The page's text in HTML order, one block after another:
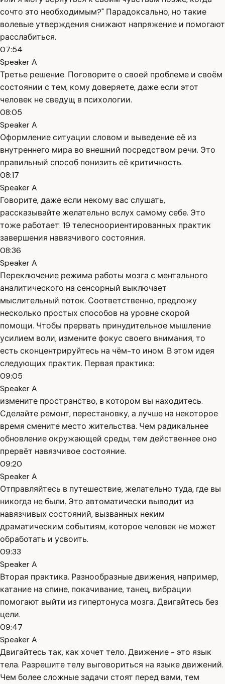
сочто это необходимым?" Парадоксально, но такие
волевые утверждения снижают напряжение и помогают
расслабиться.
07:54
Speaker A
Третье решение. Поговорите о своей проблеме и своём
состоянии с тем, кому доверяете, даже если этот
человек не сведущ в психологии.
08:05
Speaker A
Оформление ситуации словом и выведение её из
внутреннего мира во внешний посредством речи. Это
правильный способ понизить её критичность.
08:17
Speaker A
Говорите, даже если некому вас слушать,
рассказывайте желательно вслух самому себе. Это
тоже работает. 19 телесноориентированных практик
завершения навязчивого состояния.
08:36
Speaker A
Переключение режима работы мозга с ментального
аналитического на сенсорный выключает
мыслительный поток. Соответственно, предложу
несколько простых способов на уровне скорой
помощи. Чтобы прервать принудительное мышление
усилием воли, измените фокус своего внимания, то
есть сконцентрируйтесь на чём-то ином. В этом идея
следующих практик. Первая практика:
09:05
Speaker A
измените пространство, в котором вы находитесь.
Сделайте ремонт, перестановку, а лучше на некоторое
время смените место жительства. Чем радикальнее
обновление окружающей среды, тем действеннее оно
прервёт навязчивое состояние.
09:20
Speaker A
Отправляйтесь в путешествие, желательно туда, где вы
никогда не были. Это автоматически выводит из
навязчивых состояний, вызванных неким
драматическим событиям, которое человек не может
обработать и усвоить.
09:33
Speaker A
Вторая практика. Разнообразные движения, например,
катание на спине, покачивание, танец, вибрации
помогают выйти из гипертонуса мозга. Двигайтесь без
цели.
09:47
Speaker A
Двигайтесь так, как хочет тело. Движение - это язык
тела. Разрешите телу выговориться на языке движений.
Чем более сложные задачи стоят перед вами, тем